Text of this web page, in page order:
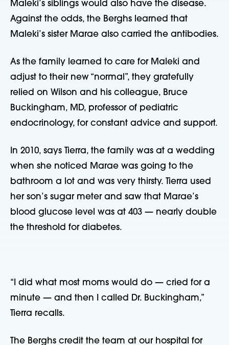
Maleki’s siblings would also have the disease.
Against the odds, the Berghs learned that
Maleki’s sister Marae also carried the antibodies.
As the family learned to care for Maleki and
adjust to their new “normal”, they gratefully
relied on Wilson and his colleague, Bruce
Buckingham, MD, professor of pediatric
endocrinology, for constant advice and support.
In 2010, says Tierra, the family was at a wedding
when she noticed Marae was going to the
bathroom a lot and was very thirsty. Tierra used
her son’s sugar meter and saw that Marae’s
blood glucose level was at 403 — nearly double
the threshold for diabetes.
“I did what most moms would do — cried for a
minute — and then I called Dr. Buckingham,”
Tierra recalls.
The Berghs credit the team at our hospital for